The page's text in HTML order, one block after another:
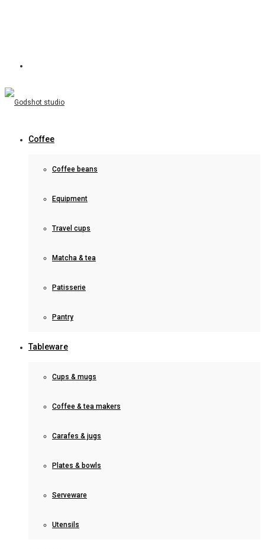
Coffee
Coffee beans
Equipment
Travel cups
Matcha & tea
Patisserie
Pantry
Tableware
Cups & mugs
Coffee & tea makers
Carafes & jugs
Plates & bowls
Serveware
Utensils